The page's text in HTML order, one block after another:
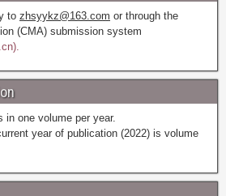
to zhsyykz@163.com or through the
(CMA) submission system
in one volume per year.
year of publication (2022) is volume